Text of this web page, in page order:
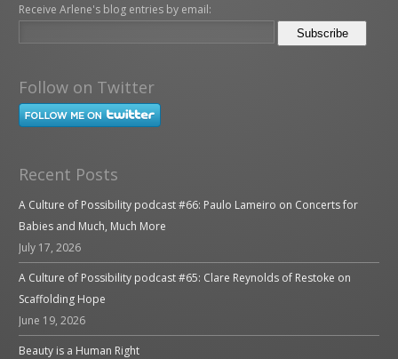
Receive Arlene's blog entries by email:
Follow on Twitter
Recent Posts
A Culture of Possibility podcast #66: Paulo Lameiro on Concerts for
Babies and Much, Much More
July 17, 2026
A Culture of Possibility podcast #65: Clare Reynolds of Restoke on
Scaffolding Hope
June 19, 2026
Beauty is a Human Right